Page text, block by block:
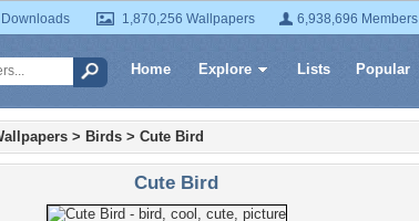
1,870,256 Wallpapers 6,938,696 Members
Home Explore Lists Popular
> Birds > Cute Bird
Cute Bird